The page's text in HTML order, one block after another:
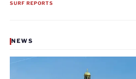
SURF REPORTS
NEWS